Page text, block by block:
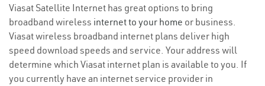
Viasat Satellite Internet has great options to bring
broadband wireless internet to your home or business.
Viasat wireless broadband internet plans deliver high
speed download speeds and service. Your address will
determine which Viasat internet plan is available to you. If
you currently have an internet service provider in